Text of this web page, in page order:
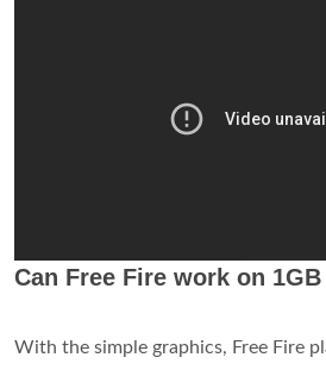
Can Free Fire work on 1GB
With the simple graphics, Free Fire